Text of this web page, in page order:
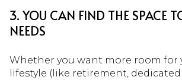
3. YOU CAN FIND THE SPACE
NEEDS
Whether you want more room for
lifestyle (like retirement, dedicated